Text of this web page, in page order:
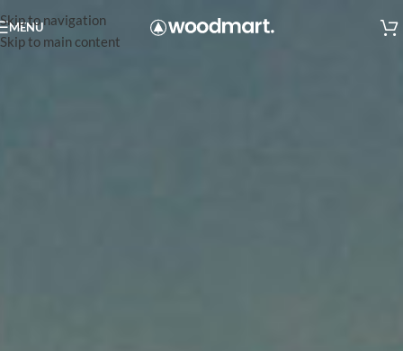
Skip to navigation
Skip to main content
MENU